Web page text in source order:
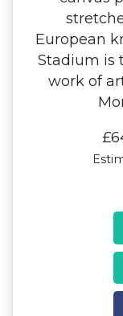
European
Stadium is
work of